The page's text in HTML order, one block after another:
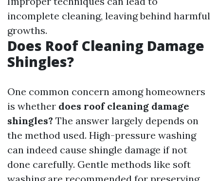
incomplete cleaning, leaving behind harmful
growths.
Does Roof Cleaning Damage
Shingles?
One common concern among homeowners
is whether does roof cleaning damage
shingles? The answer largely depends on
the method used. High-pressure washing
can indeed cause shingle damage if not
done carefully. Gentle methods like soft